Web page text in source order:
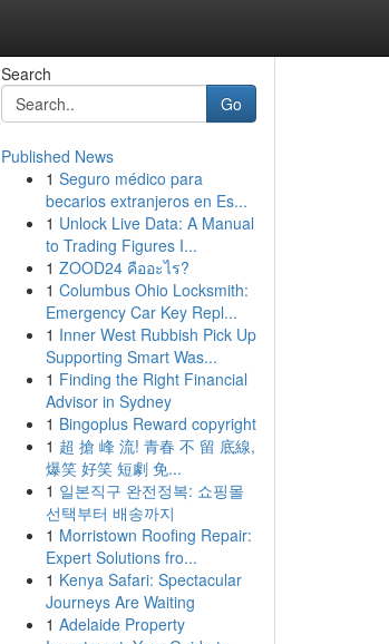
Search
Go
Published News
1 Seguro médico para
becarios extranjeros en Es...
1 Unlock Live Data: A Manual
to Trading Figures I...
1 ZOOD24 คืออะไร?
1 Columbus Ohio Locksmith:
Emergency Car Key Repl...
1 Inner West Rubbish Pick Up
Supporting Smart Was...
1 Finding the Right Financial
Advisor in Sydney
1 Bingoplus Reward copyright
1 超 搶 峰 流! 青春 不 留 底線,
爆笑 好笑 短劇 免...
1 일본직구 완전정복: 쇼핑몰
선택부터 배송까지
1 Morristown Roofing Repair:
Expert Solutions fro...
1 Kenya Safari: Spectacular
Journeys Are Waiting
1 Adelaide Property